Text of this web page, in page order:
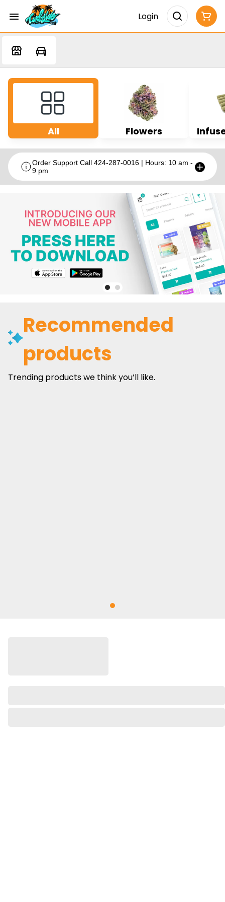
Login
All Flowers
Order Support Call 424-287-0016 | Hours: 10 am -
9 pm
Recommended
products
Trending products we think you’ll like.